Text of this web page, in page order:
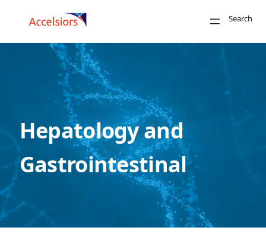
Search
Close
Hepatology and
Gastrointestinal